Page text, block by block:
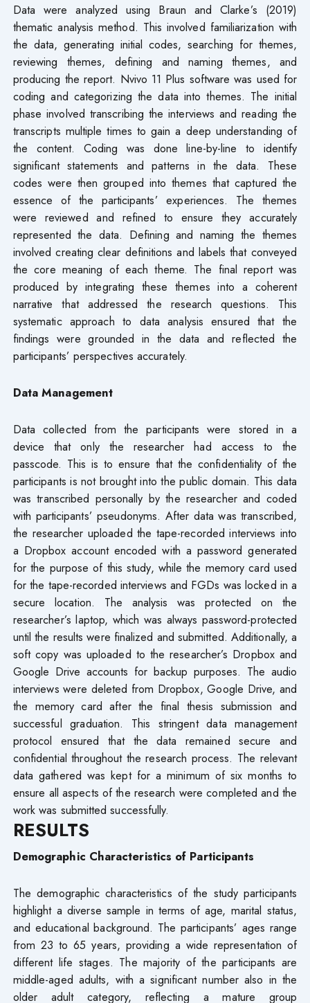
Data were analyzed using Braun and Clarke’s (2019)
thematic analysis method. This involved familiarization with
the data, generating initial codes, searching for themes,
reviewing themes, defining and naming themes, and
producing the report. Nvivo 11 Plus software was used for
coding and categorizing the data into themes. The initial
phase involved transcribing the interviews and reading the
transcripts multiple times to gain a deep understanding of
the content. Coding was done line-by-line to identify
significant statements and patterns in the data. These
codes were then grouped into themes that captured the
essence of the participants’ experiences. The themes
were reviewed and refined to ensure they accurately
represented the data. Defining and naming the themes
involved creating clear definitions and labels that conveyed
the core meaning of each theme. The final report was
produced by integrating these themes into a coherent
narrative that addressed the research questions. This
systematic approach to data analysis ensured that the
findings were grounded in the data and reflected the
participants’ perspectives accurately.
Data Management
Data collected from the participants were stored in a
device that only the researcher had access to the
passcode. This is to ensure that the confidentiality of the
participants is not brought into the public domain. This data
was transcribed personally by the researcher and coded
with participants’ pseudonyms. After data was transcribed,
the researcher uploaded the tape-recorded interviews into
a Dropbox account encoded with a password generated
for the purpose of this study, while the memory card used
for the tape-recorded interviews and FGDs was locked in a
secure location. The analysis was protected on the
researcher’s laptop, which was always password-protected
until the results were finalized and submitted. Additionally, a
soft copy was uploaded to the researcher’s Dropbox and
Google Drive accounts for backup purposes. The audio
interviews were deleted from Dropbox, Google Drive, and
the memory card after the final thesis submission and
successful graduation. This stringent data management
protocol ensured that the data remained secure and
confidential throughout the research process. The relevant
data gathered was kept for a minimum of six months to
ensure all aspects of the research were completed and the
work was submitted successfully.
RESULTS
Demographic Characteristics of Participants
The demographic characteristics of the study participants
highlight a diverse sample in terms of age, marital status,
and educational background. The participants’ ages range
from 23 to 65 years, providing a wide representation of
different life stages. The majority of the participants are
middle-aged adults, with a significant number also in the
older adult category, reflecting a mature group